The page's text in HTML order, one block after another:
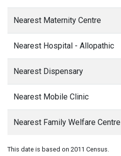
Nearest Maternity Centre
Nearest Hospital - Allopathic
Nearest Dispensary
Nearest Mobile Clinic
Nearest Family Welfare Centre
This date is based on 2011 Census.